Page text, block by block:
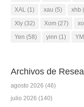
XAL (1) xau (5) xhb
Xly (32) Xom (27)
Yen (58) yinn (1) YM
Archivos de
agosto 2026 (46)
julio 2026 (140)